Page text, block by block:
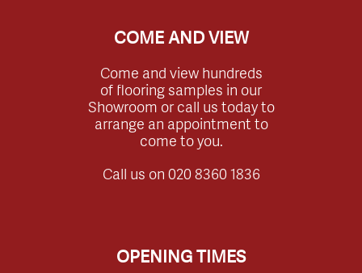
COME AND VIEW
Come and view hundreds
of flooring samples in our
Showroom or call us today to
arrange an appointment to
come to you.
Call us on 020 8360 1836
OPENING TIMES